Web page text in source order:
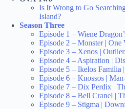
Is It Wrong to Go
Island?
Season Three
Episode 1 – Wiene
Episode 2 – Monster | One
Episode 3 – Xenos |
Episode 4 – Aspiration |
Episode 5 – Ikelos
Episode 6 – Knossos |
Episode 7 – Dix Perdix |
Episode 8 – Bell Cranel |
Episode 9 – Stigma |